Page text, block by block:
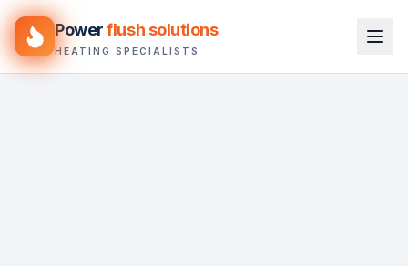
Power flush solutions
HEATING SPECIALISTS